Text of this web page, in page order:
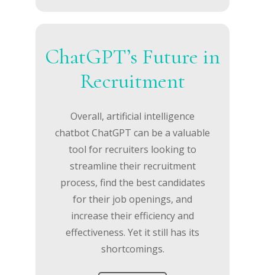
ChatGPT’s Future in
Recruitment
Overall, artificial intelligence
chatbot ChatGPT can be a valuable
tool for recruiters looking to
streamline their recruitment
process, find the best candidates
for their job openings, and
increase their efficiency and
effectiveness. Yet it still has its
shortcomings.